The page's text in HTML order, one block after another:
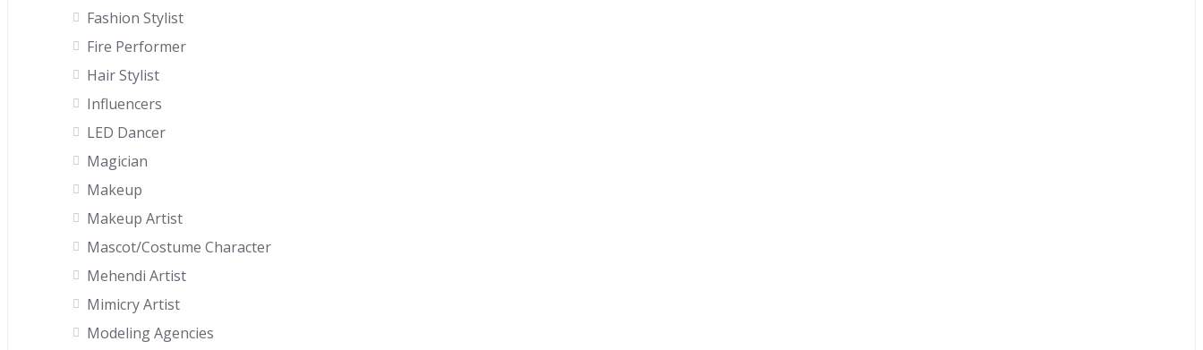
Fashion Stylist
Fire Performer
Hair Stylist
Influencers
LED Dancer
Magician
Makeup
Makeup Artist
Mascot/Costume Character
Mehendi Artist
Mimicry Artist
Modeling Agencies